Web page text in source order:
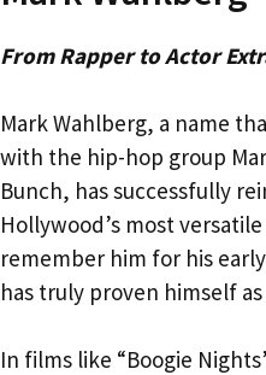
From Rapper to Actor
Mark Wahlberg, a name
with the hip-hop group
Bunch, has successfully
Hollywood’s most
remember him for his
has truly proven himself
In films like “Boogie